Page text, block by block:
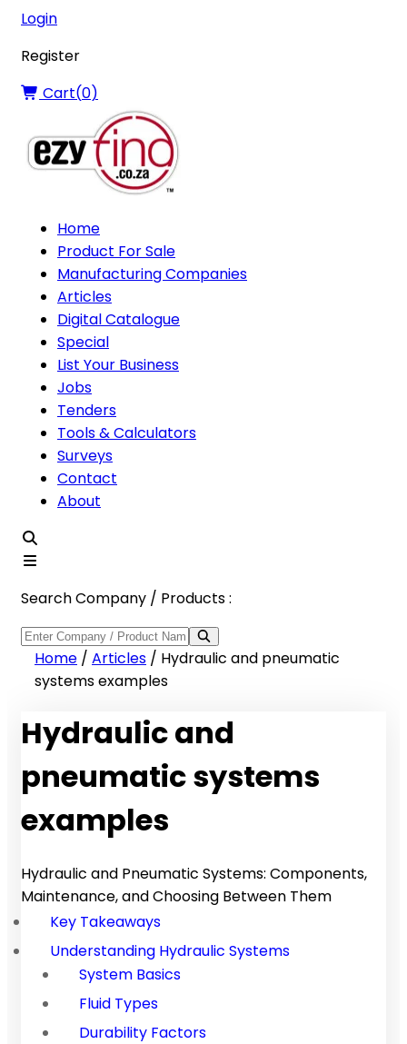
Login
Register
Cart(0)
Home
Product For Sale
Manufacturing Companies
Articles
Digital Catalogue
Special
List Your Business
Jobs
Tenders
Tools & Calculators
Surveys
Contact
About
Search Company / Products :
Home / Articles / Hydraulic and pneumatic
systems examples
Hydraulic and
pneumatic systems
examples
Hydraulic and Pneumatic Systems: Components,
Maintenance, and Choosing Between Them
Key Takeaways
Understanding Hydraulic Systems
System Basics
Fluid Types
Durability Factors